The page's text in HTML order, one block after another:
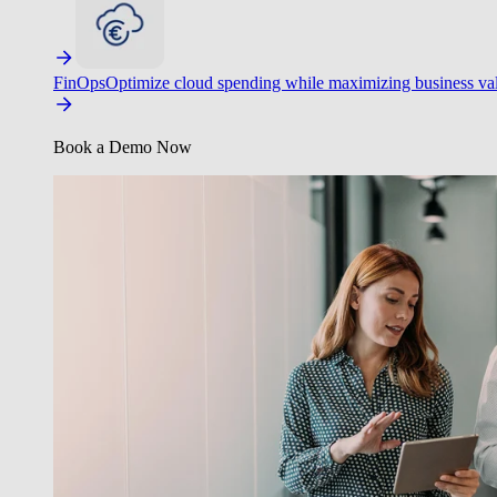
FinOpsOptimize cloud spending while maximizing business
Book a Demo Now